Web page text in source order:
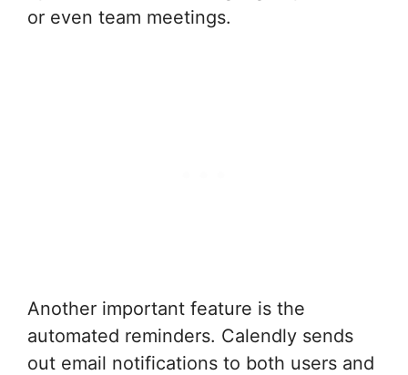
or even team meetings.
Another important feature is the
automated reminders. Calendly sends
out email notifications to both users and